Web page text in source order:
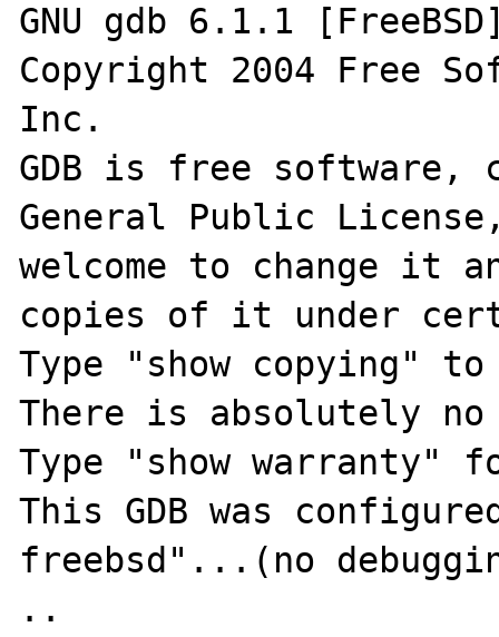
GNU gdb 6.1.1
Copyright 2004 Free
Inc.
GDB is free software,
General Public
welcome to change it
copies of it under
Type "show copying"
There is absolutely no
Type "show warranty"
This GDB was
freebsd"...(no
..